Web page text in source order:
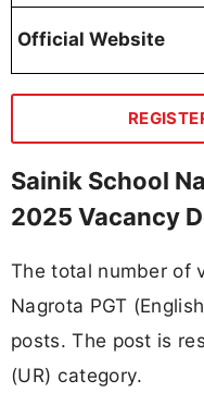
Official Website
Sainik School
2025 Vacancy
The total number of
Nagrota PGT
posts. The post is
(UR) category.